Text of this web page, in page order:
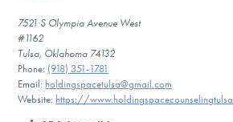
For Professionals
7521 S Olympia Avenue West
#1162
Tulsa, Oklahoma 74132
Phone: (918) 351-1781
Email: holdingspacetulsa@gmail.com
Website: https://